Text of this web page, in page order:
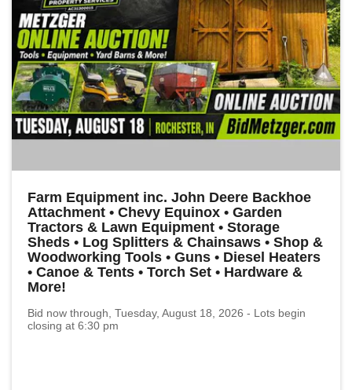
Farm Equipment inc. John Deere Backhoe
Attachment • Chevy Equinox • Garden
Tractors & Lawn Equipment • Storage
Sheds • Log Splitters & Chainsaws • Shop &
Woodworking Tools • Guns • Diesel Heaters
• Canoe & Tents • Torch Set • Hardware &
More!
Bid now through, Tuesday, August 18, 2026 - Lots begin
closing at 6:30 pm